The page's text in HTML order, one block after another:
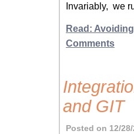
Invariably, we
Read:
Comments
and GIT
Posted on 12/